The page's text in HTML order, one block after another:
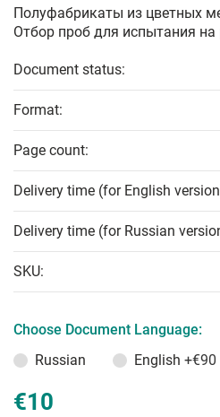
Полуфабрикаты из цветных
Отбор проб для испытания на
Document status:
Format:
Page count:
Delivery time (for English
Delivery time (for Russian
SKU:
Choose Document Language:
Russian
English +€90
€10